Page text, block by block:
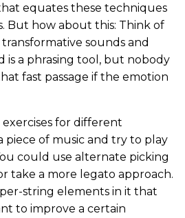
equates these techniques
But how about this: Think of
sounds and
is a phrasing tool, but nobody
fast passage if the emotion
for different
piece of music and try to play
could use alternate picking
take a more legato approach.
string elements in it that
to improve a certain